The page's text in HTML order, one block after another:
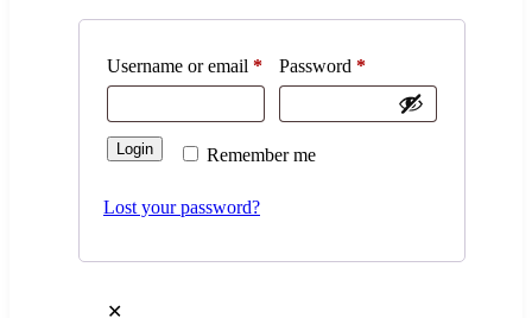
Username or email * Password *
Remember me
Login
Lost your password?
✕